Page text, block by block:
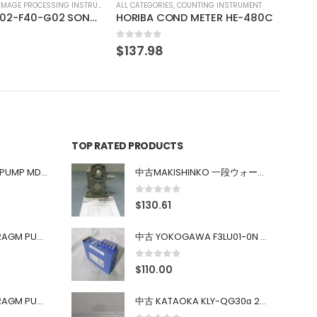
COUNTING INSTRUMENT
METER HE-480C
中古 IWAKI MAGNET PUMP MD-100FY
中古 PONYTE DIAPHRAGM PUMP DP-35B
中古 PONYTE DIAPHRAGM PUMP DP-35B
TOP RATED PRODUCTS
中古MAKISHINKO 一段ウォーム減速機W型 W50R50
0out of 5
$130.61
中古 YOKOGAWA F3LU01-0N u-BUS インターフェース モジュール
0out of 5
$110.00
中古 KATAOKA KLY-QG30α 200kW 5mW Nd:YAG 355nm 645nm